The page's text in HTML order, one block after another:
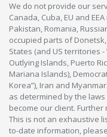
We do not provide our
Canada, Cuba, EU and
Pakistan, Romania,
occupied parts of
States (and US territories
Outlying Islands, Puerto
Mariana Islands),
Korea”), Iran and
as determined by the
become our client.
This is not an exhaustive
to-date information,